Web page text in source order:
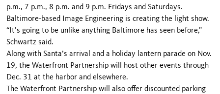
p.m., 7 p.m., 8 p.m. and 9 p.m. Fridays and Saturdays.
Baltimore-based Image Engineering is cre­ating the light show.
“It’s going to be unlike anything Baltimore has seen before,”
Schwartz said.
Along with Santa’s arrival and a holiday lantern parade on Nov.
19, the Waterfront Partnership will host other events through
Dec. 31 at the harbor and elsewhere.
The Waterfront Partnership will also offer discounted park­ing